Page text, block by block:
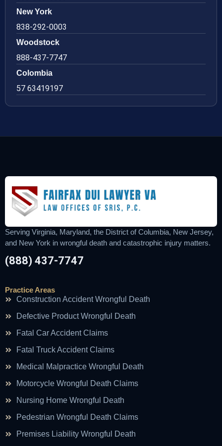
New York
838-292-0003
Woodstock
888-437-7747
Colombia
57 63419197
Serving Virginia, Maryland, the District of Columbia, New Jersey,
and New York in wrongful death and catastrophic injury matters.
(888) 437-7747
Practice Areas
Construction Accident Wrongful Death
Defective Product Wrongful Death
Fatal Car Accident Claims
Fatal Truck Accident Claims
Medical Malpractice Wrongful Death
Motorcycle Wrongful Death Claims
Nursing Home Wrongful Death
Pedestrian Wrongful Death Claims
Premises Liability Wrongful Death